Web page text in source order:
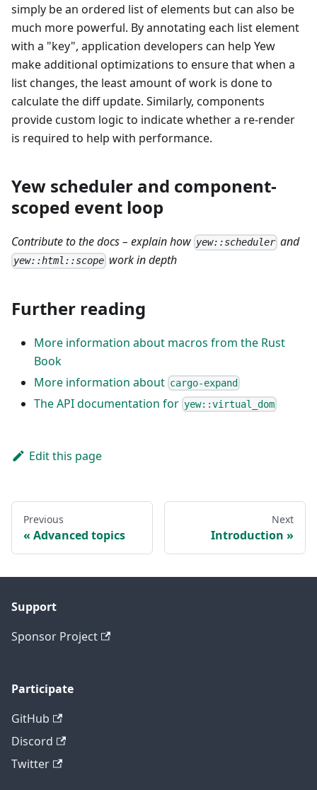
simply be an ordered list of elements but can also be
much more powerful. By annotating each list element
with a "key", application developers can help Yew
make additional optimizations to ensure that when a
list changes, the least amount of work is done to
calculate the diff update. Similarly, components
provide custom logic to indicate whether a re-render
is required to help with performance.
Yew scheduler and component-
scoped event loop
Contribute to the docs – explain how yew::scheduler and
yew::html::scope work in depth
Further reading
More information about macros from the Rust
Book
More information about cargo-expand
The API documentation for yew::virtual_dom
Edit this page
Previous
Advanced topics
Next
Introduction
Support
Sponsor Project
Participate
GitHub
Discord
Twitter